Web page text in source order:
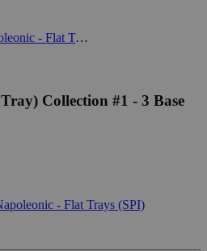
War Games - Napoleonic - Flat Trays (SPI)
Collection #1 - 3 Base
- Flat Trays (SPI)